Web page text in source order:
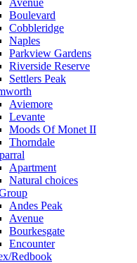
Avenue
Boulevard
Cobbleridge
Naples
Parkview Gardens
Riverside Reserve
Settlers Peak
Aviemore
Levante
Moods Of Monet II
Thorndale
Apartment
Natural choices
Andes Peak
Avenue
Bourkesgate
Encounter
Redbook